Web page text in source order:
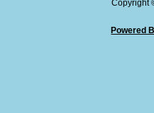
Copyright
Powered